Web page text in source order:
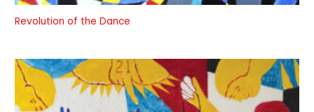
Revolution of the Dance